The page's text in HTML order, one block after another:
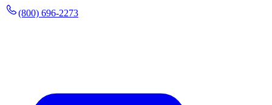
(800) 696-2273